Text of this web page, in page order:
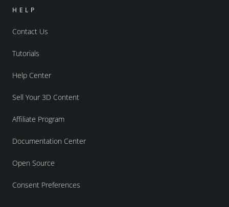
HELP
Contact Us
Tutorials
Help Center
Sell Your 3D Content
Affiliate Program
Documentation Center
Open Source
Consent Preferences